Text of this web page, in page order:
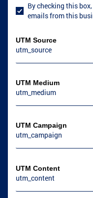
User Consent
By checking this
emails from this
UTM Source
UTM Medium
UTM Campaign
UTM Content